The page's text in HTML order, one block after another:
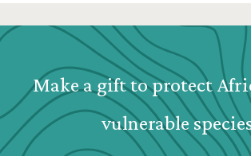
Webform: Homepage: Donate Form
Make a gift to protect
vulnerable